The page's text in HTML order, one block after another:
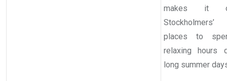
makes it
places to
relaxing hours
long summer